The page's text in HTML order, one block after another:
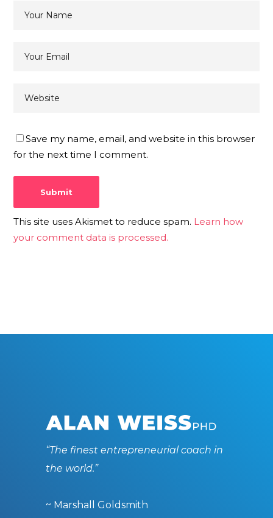
Save my name, email, and website in this browser
for the next time I comment.
This site uses Akismet to reduce spam. Learn how
your comment data is processed.
“The finest entrepreneurial coach in
the world.”
~ Marshall Goldsmith